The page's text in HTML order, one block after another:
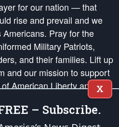
for our nation — that
rise and prevail and we
Pray for the
Military Patriots,
and their families. Lift up
and our mission to support
American Liberty and our
in order that the fires
in the hearts and minds
X
– Subscribe.